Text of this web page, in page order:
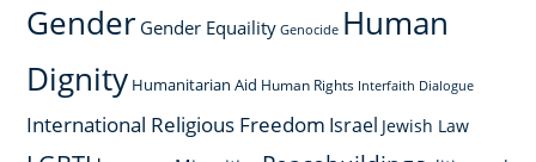
Gender Gender Equaility Genocide Human
Dignity Humanitarian Aid Human Rights Interfaith Dialogue
International Religious Freedom Israel Jewish Law